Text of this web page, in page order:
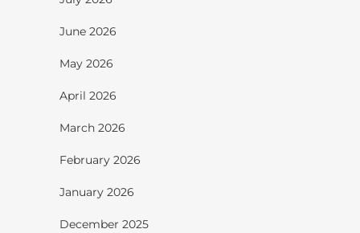
June 2026
May 2026
April 2026
March 2026
February 2026
January 2026
December 2025